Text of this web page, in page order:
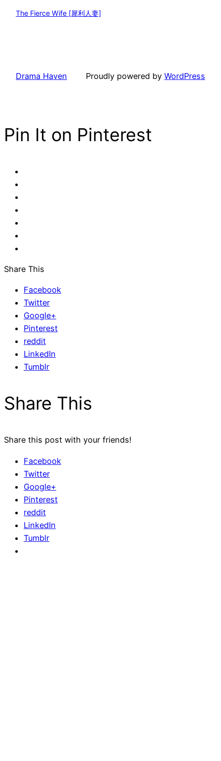
The Fierce Wife [犀利人妻]
Drama Haven Proudly powered by WordPress
Pin It on Pinterest
Share This
Facebook
Twitter
Google+
Pinterest
reddit
LinkedIn
Tumblr
Share This
Share this post with your friends!
Facebook
Twitter
Google+
Pinterest
reddit
LinkedIn
Tumblr